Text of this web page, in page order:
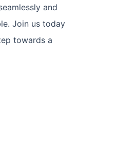
and
Join us today
towards a